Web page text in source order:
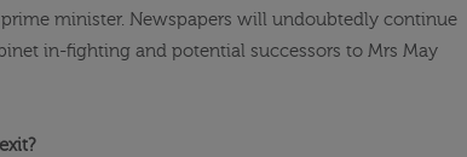
minister. Newspapers will undoubtedly continue
in-fighting and potential successors to Mrs May